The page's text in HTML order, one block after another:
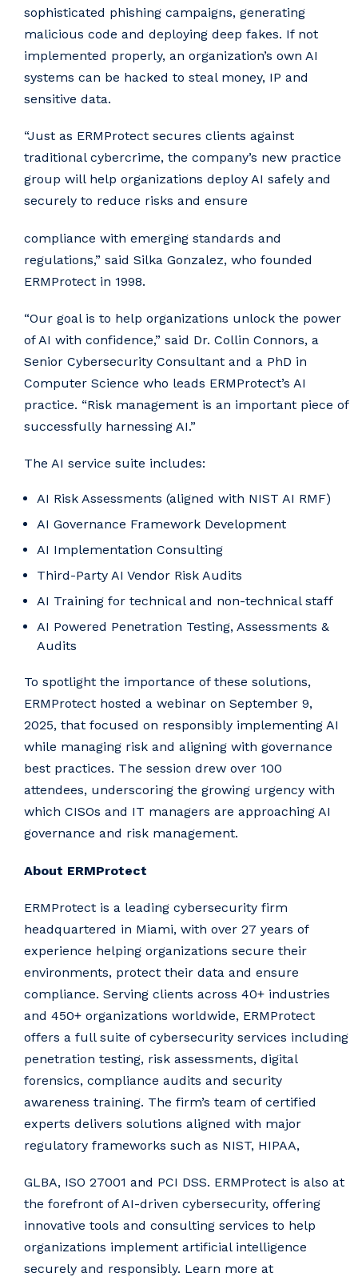
sophisticated phishing campaigns, generating
malicious code and deploying deep fakes. If not
implemented properly, an organization’s own AI
systems can be hacked to steal money, IP and
sensitive data.
“Just as ERMProtect secures clients against
traditional cybercrime, the company’s new practice
group will help organizations deploy AI safely and
securely to reduce risks and ensure
compliance with emerging standards and
regulations,” said Silka Gonzalez, who founded
ERMProtect in 1998.
“Our goal is to help organizations unlock the power
of AI with confidence,” said Dr. Collin Connors, a
Senior Cybersecurity Consultant and a PhD in
Computer Science who leads ERMProtect’s AI
practice. “Risk management is an important piece of
successfully harnessing AI.”
The AI service suite includes:
AI Risk Assessments (aligned with NIST AI RMF)
AI Governance Framework Development
AI Implementation Consulting
Third-Party AI Vendor Risk Audits
AI Training for technical and non-technical staff
AI Powered Penetration Testing, Assessments &
Audits
To spotlight the importance of these solutions,
ERMProtect hosted a webinar on September 9,
2025, that focused on responsibly implementing AI
while managing risk and aligning with governance
best practices. The session drew over 100
attendees, underscoring the growing urgency with
which CISOs and IT managers are approaching AI
governance and risk management.
About ERMProtect
ERMProtect is a leading cybersecurity firm
headquartered in Miami, with over 27 years of
experience helping organizations secure their
environments, protect their data and ensure
compliance. Serving clients across 40+ industries
and 450+ organizations worldwide, ERMProtect
offers a full suite of cybersecurity services including
penetration testing, risk assessments, digital
forensics, compliance audits and security
awareness training. The firm’s team of certified
experts delivers solutions aligned with major
regulatory frameworks such as NIST, HIPAA,
GLBA, ISO 27001 and PCI DSS. ERMProtect is also at
the forefront of AI-driven cybersecurity, offering
innovative tools and consulting services to help
organizations implement artificial intelligence
securely and responsibly. Learn more at